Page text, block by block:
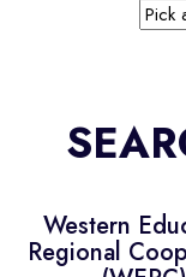
Western
Regional